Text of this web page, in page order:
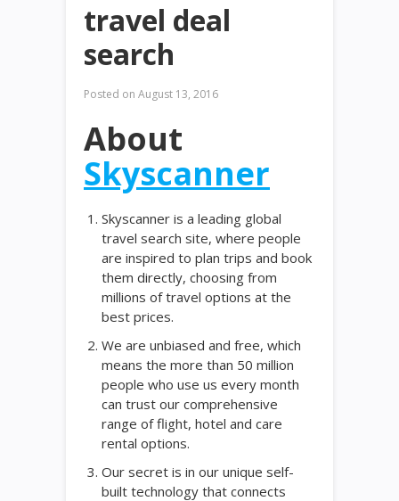
travel deal
search
Posted on August 13, 2016
About
Skyscanner
Skyscanner is a leading global
travel search site, where people
are inspired to plan trips and book
them directly, choosing from
millions of travel options at the
best prices.
We are unbiased and free, which
means the more than 50 million
people who use us every month
can trust our comprehensive
range of flight, hotel and care
rental options.
Our secret is in our unique self-
built technology that connects